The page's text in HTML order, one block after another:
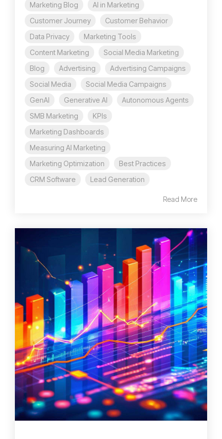
Marketing Blog
AI in Marketing
Customer Journey
Customer Behavior
Data Privacy
Marketing Tools
Content Marketing
Social Media Marketing
Blog
Advertising
Advertising Campaigns
Social Media
Social Media Campaigns
GenAI
Generative AI
Autonomous Agents
SMB Marketing
KPIs
Marketing Dashboards
Measuring AI Marketing
Marketing Optimization
Best Practices
CRM Software
Lead Generation
Read More